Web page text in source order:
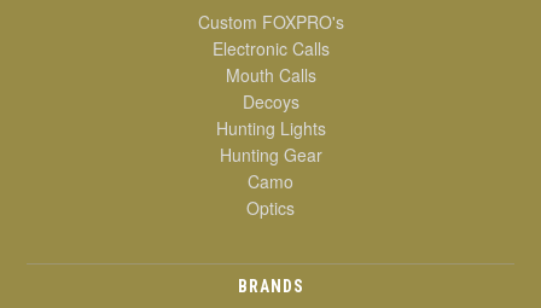
Custom FOXPRO's
Electronic Calls
Mouth Calls
Decoys
Hunting Lights
Hunting Gear
Camo
Optics
BRANDS